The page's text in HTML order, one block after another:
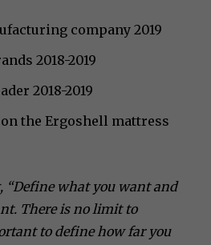
company 2019
2018-2019
2018-2019
the Ergoshell mattress
“Define what you want and
There is no limit to
to define how far you